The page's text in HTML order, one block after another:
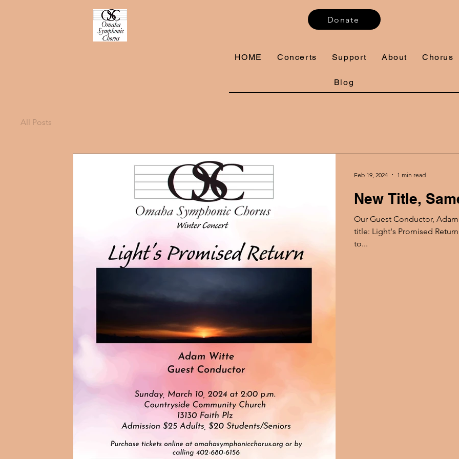
Donate
HOME Concerts Support About Chorus
Blog
All Posts
New Title,
Our Guest Conductor,
title: Light's Promised Return. Here is what he has to say in
to...
Feb 19, 2024 1 min read